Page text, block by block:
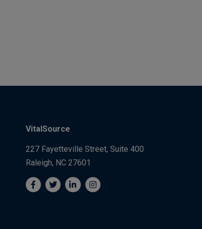
VitalSource
227 Fayetteville Street, Suite 400
Raleigh, NC 27601